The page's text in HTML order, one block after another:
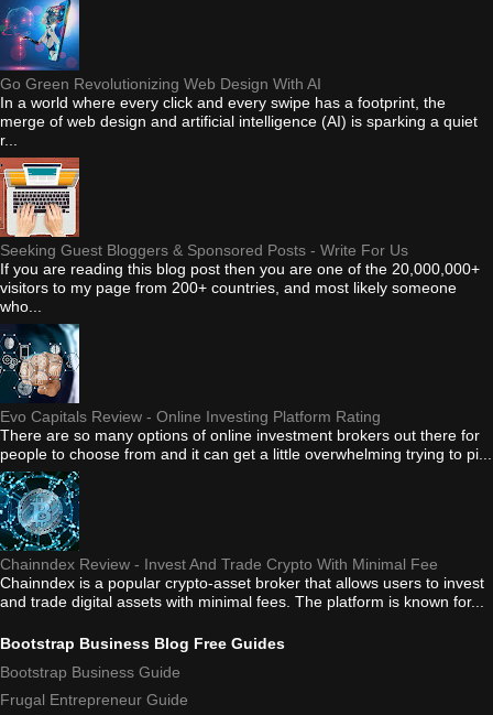
Go Green Revolutionizing Web Design With AI
In a world where every click and every swipe has a footprint, the
merge of web design and artificial intelligence (AI) is sparking a quiet
r...
Seeking Guest Bloggers & Sponsored Posts - Write For Us
If you are reading this blog post then you are one of the 20,000,000+
visitors to my page from 200+ countries, and most likely someone
who...
Evo Capitals Review - Online Investing Platform Rating
There are so many options of online investment brokers out there for
people to choose from and it can get a little overwhelming trying to pi...
Chainndex Review - Invest And Trade Crypto With Minimal Fee
Chainndex is a popular crypto-asset broker that allows users to invest
and trade digital assets with minimal fees. The platform is known for...
Bootstrap Business Blog Free Guides
Bootstrap Business Guide
Frugal Entrepreneur Guide